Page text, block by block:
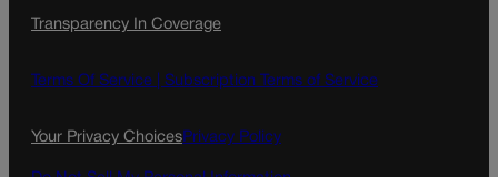
e
o
t
g
a
l
Transparency In Coverage
Terms Of Service | Subscription Terms of Service
Your Privacy ChoicesPrivacy Policy